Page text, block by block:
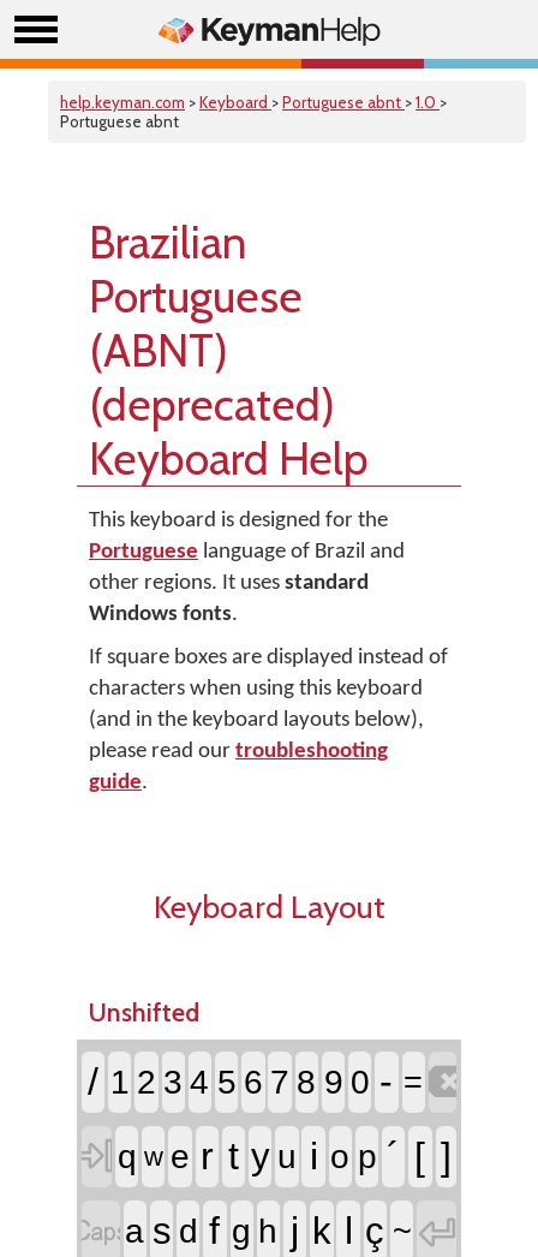
help.keyman.com >Keyboard >Portuguese abnt >1.0 >
Portuguese abnt
Brazilian
Portuguese
(ABNT)
(deprecated)
Keyboard Help
This keyboard is designed for the
Portuguese language of Brazil and
other regions. It uses standard
Windows fonts.
If square boxes are displayed instead of
characters when using this keyboard
(and in the keyboard layouts below),
please read our troubleshooting
guide.
Keyboard Layout
Unshifted
/ 1 2 3 4 5 6 7 8 9 0 - =
 q w e r t y u i o p ´ [ ]
a s d f g h j k l ç ~ 